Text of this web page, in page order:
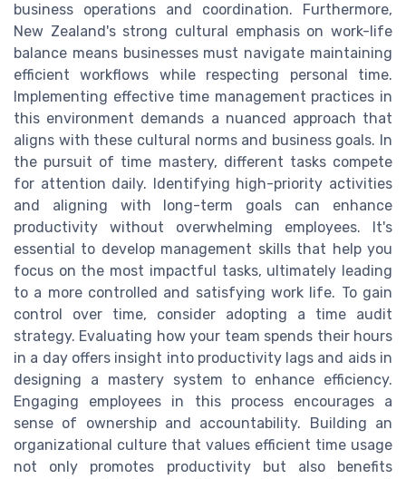
business operations and coordination. Furthermore,
New Zealand's strong cultural emphasis on work-life
balance means businesses must navigate maintaining
efficient workflows while respecting personal time.
Implementing effective time management practices in
this environment demands a nuanced approach that
aligns with these cultural norms and business goals. In
the pursuit of time mastery, different tasks compete
for attention daily. Identifying high-priority activities
and aligning with long-term goals can enhance
productivity without overwhelming employees. It's
essential to develop management skills that help you
focus on the most impactful tasks, ultimately leading
to a more controlled and satisfying work life. To gain
control over time, consider adopting a time audit
strategy. Evaluating how your team spends their hours
in a day offers insight into productivity lags and aids in
designing a mastery system to enhance efficiency.
Engaging employees in this process encourages a
sense of ownership and accountability. Building an
organizational culture that values efficient time usage
not only promotes productivity but also benefits